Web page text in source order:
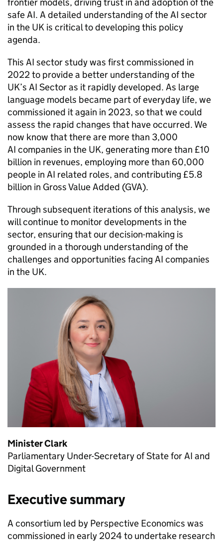
safeAI. A detailed understanding of theAI sector
in the UK is critical to developing this policy
agenda.
This AI sector study was first commissioned in
2022 to provide a better understanding of the
UK’s AI Sector as it rapidly developed. As large
language models became part of everyday life, we
commissioned it again in 2023, so that we could
assess the rapid changes that have occurred. We
now know that there are more than 3,000
AI companies in the UK, generating more than £10
billion in revenues, employing more than 60,000
people in AI related roles, and contributing £5.8
billion in Gross Value Added (GVA).
Through subsequent iterations of this analysis, we
will continue to monitor developments in the
sector, ensuring that our decision-making is
grounded in a thorough understanding of the
challenges and opportunities facing AI companies
in the UK.
Minister Clark
Parliamentary Under-Secretary of State forAI and
Digital Government
Executive summary
A consortium led by Perspective Economics was
commissioned in early 2024 to undertake research